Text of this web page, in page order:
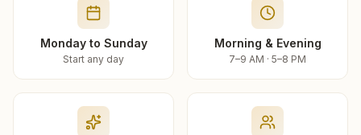
Monday to Sunday
Start any day
Morning & Evening
7–9 AM · 5–8 PM